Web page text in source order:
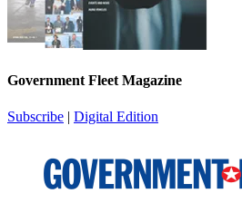
Government Fleet Magazine
Subscribe | Digital Edition